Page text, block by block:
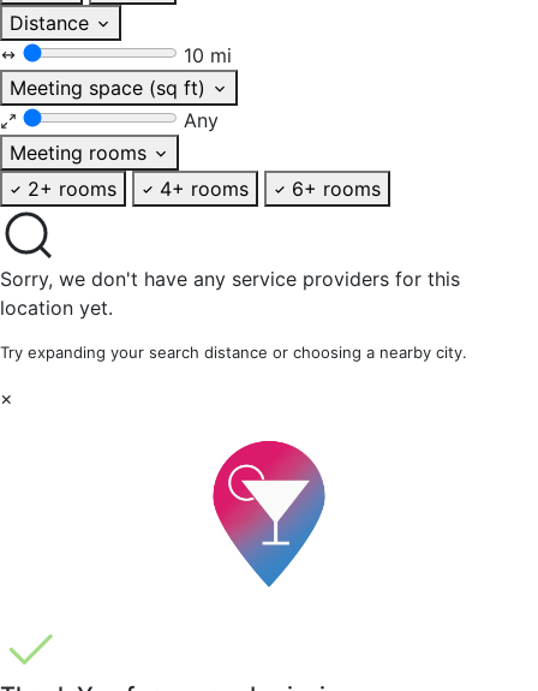
Distance
10 mi
Meeting space (sq ft)
Any
Meeting rooms
2+ rooms
4+ rooms 6+ rooms
Sorry, we don't have any service providers for this
location yet.
Try expanding your search distance or choosing a nearby city.
×